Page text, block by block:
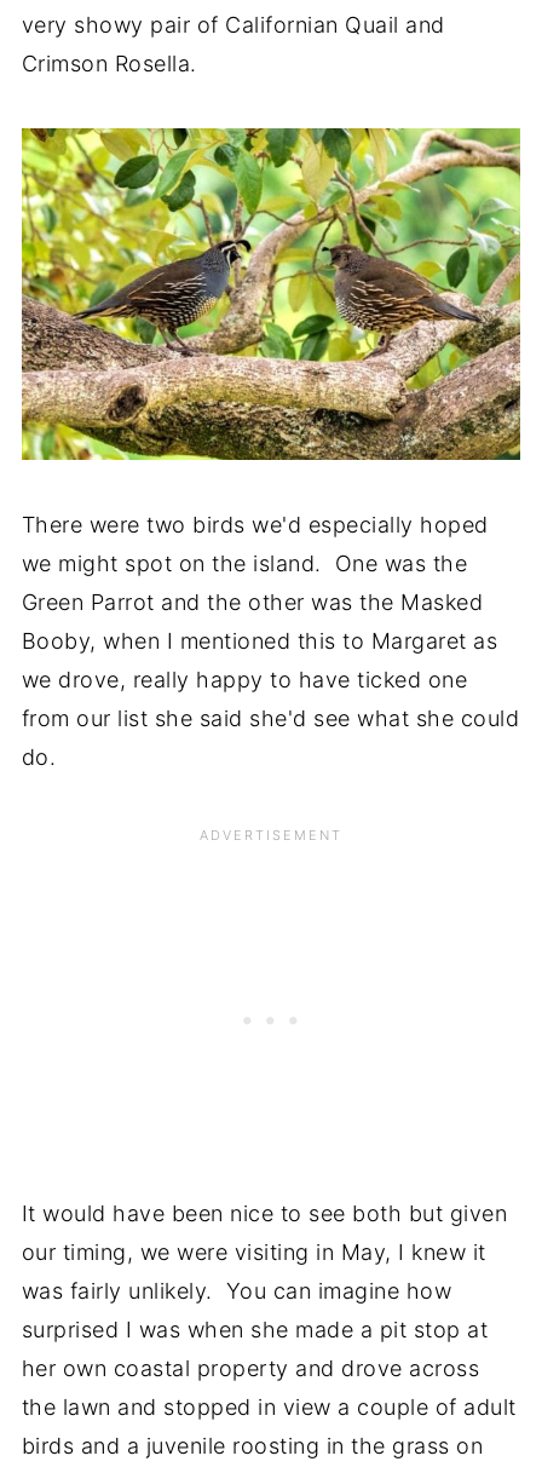
very showy pair of Californian Quail and
Crimson Rosella.
There were two birds we'd especially hoped
we might spot on the island. One was the
Green Parrot and the other was the Masked
Booby, when I mentioned this to Margaret as
we drove, really happy to have ticked one
from our list she said she'd see what she could
do.
It would have been nice to see both but given
our timing, we were visiting in May, I knew it
was fairly unlikely. You can imagine how
surprised I was when she made a pit stop at
her own coastal property and drove across
the lawn and stopped in view a couple of adult
birds and a juvenile roosting in the grass on